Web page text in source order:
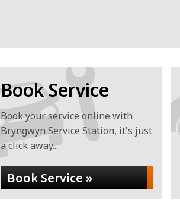
Book Service
Book your service online with
Bryngwyn Service Station, it's just
a click away...
Book Service »